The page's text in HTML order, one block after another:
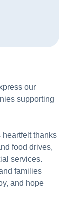
our
supporting
heartfelt thanks
food drives,
services.
families
and hope